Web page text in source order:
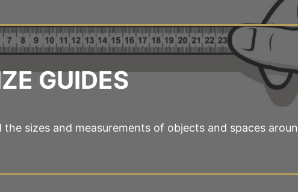
GUIDES
the sizes and measurements of objects and spaces